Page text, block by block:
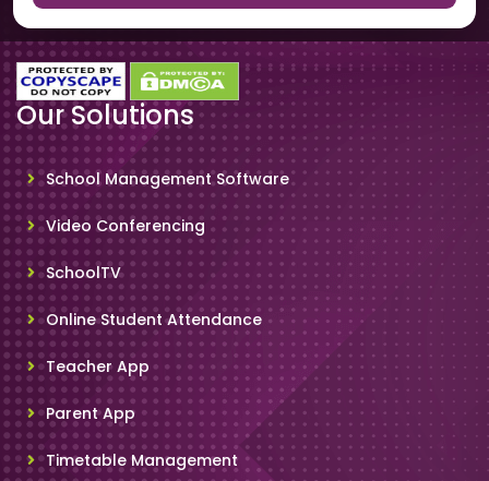
Our Solutions
School Management Software
Video Conferencing
SchoolTV
Online Student Attendance
Teacher App
Parent App
Timetable Management